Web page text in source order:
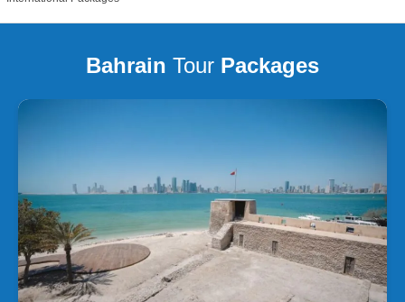
Bahrain Tour Packages